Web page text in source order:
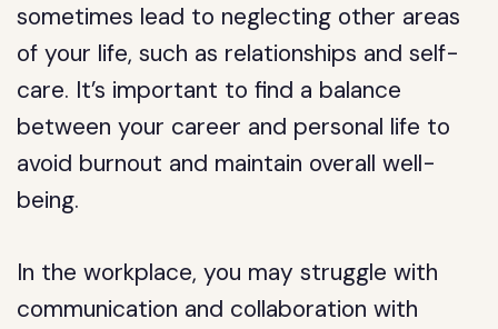
sometimes lead to neglecting other areas
of your life, such as relationships and self-
care. It’s important to find a balance
between your career and personal life to
avoid burnout and maintain overall well-
being.
In the workplace, you may struggle with
communication and collaboration with